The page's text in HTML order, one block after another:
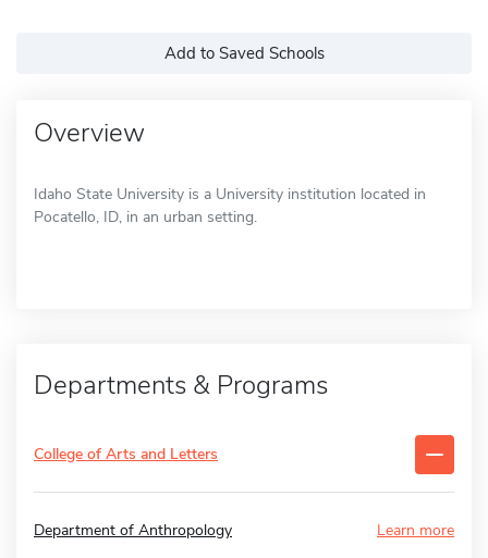
Add to Saved Schools
Overview
Idaho State University is a University institution located in
Pocatello, ID, in an urban setting.
Departments & Programs
College of Arts and Letters
Department of Anthropology
Learn more